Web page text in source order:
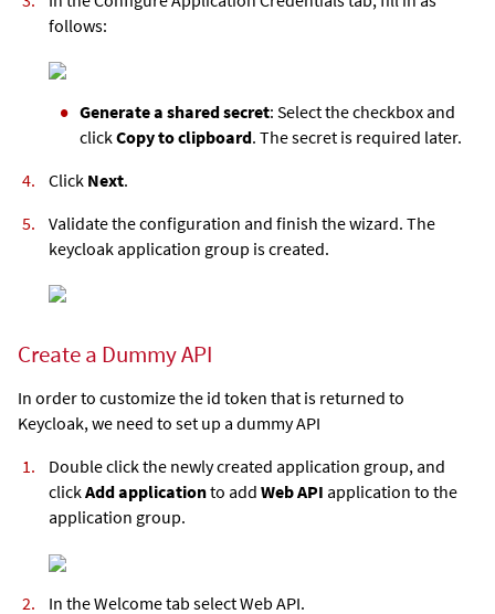
follows:
Generate a shared secret: Select the checkbox and
clickCopy to clipboard. The secret is required later.
Click Next.
Validate the configuration and finish the wizard. The
keycloak application group is created.
Create a Dummy API
In order to customize the id token that is returned to
Keycloak, we need to set up a dummy API
Double click the newly created application group, and
clickAdd applicationto add Web API application to the
application group.
In the Welcome tab select Web API.